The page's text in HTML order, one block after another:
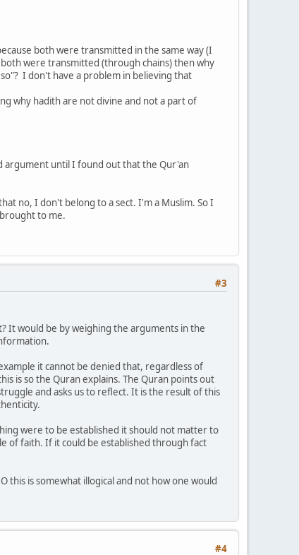
both were transmitted in the same way (I
were transmitted (through chains) then why
I don't have a problem in believing that
why hadith are not divine and not a part of
argument until I found out that the Qur'an
no, I don't belong to a sect. I'm a Muslim. So I
to me.
#3
It would be by weighing the arguments in the
it cannot be denied that, regardless of
is so the Quran explains. The Quran points out
and asks us to reflect. It is the result of this
were to be established it should not matter to
of faith. If it could be established through fact
this is somewhat illogical and not how one would
#4